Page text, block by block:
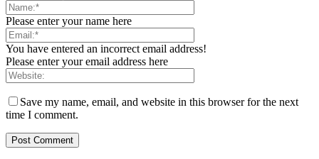
Please enter your name here
You have entered an incorrect email address!
Please enter your email address here
Save my name, email, and website in this browser for the next
time I comment.